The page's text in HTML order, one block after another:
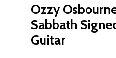
Ozzy
Sabbath
Guitar